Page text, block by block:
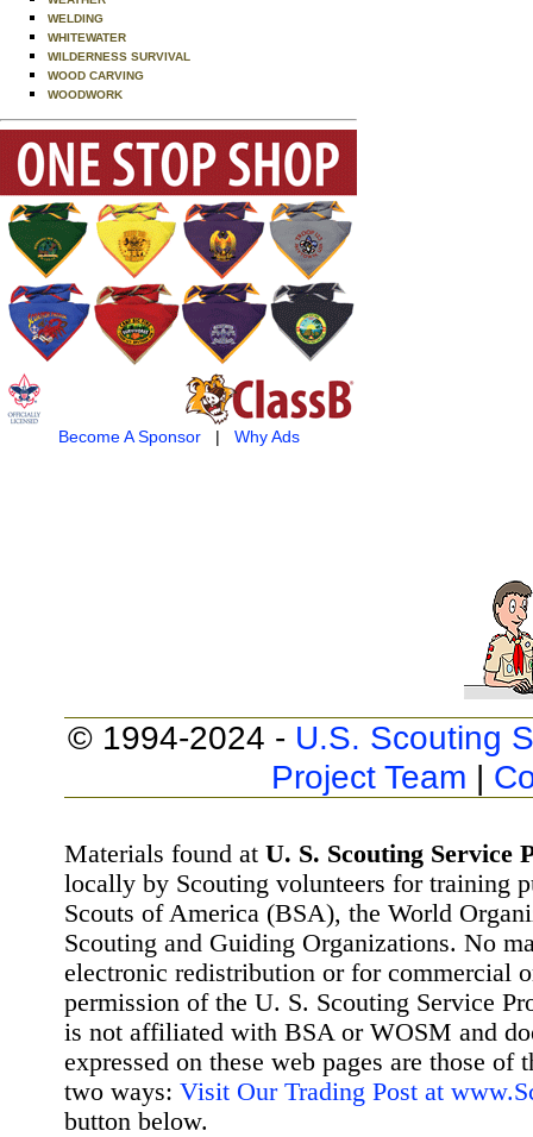
WELDING
WHITEWATER
WILDERNESS SURVIVAL
WOOD CARVING
WOODWORK
Become A Sponsor| Why Ads
© 1994-2024 - U.S. Scouting
Project Team |
Materials found at U. S. Scouting Service
locally by Scouting volunteers for training
Scouts of America (BSA), the World
Scouting and Guiding Organizations. No
electronic redistribution or for commercial
permission of the U. S. Scouting Service
is not affiliated with BSA or WOSM and
expressed on these web pages are those
two ways: Visit Our Trading Post at
button below.